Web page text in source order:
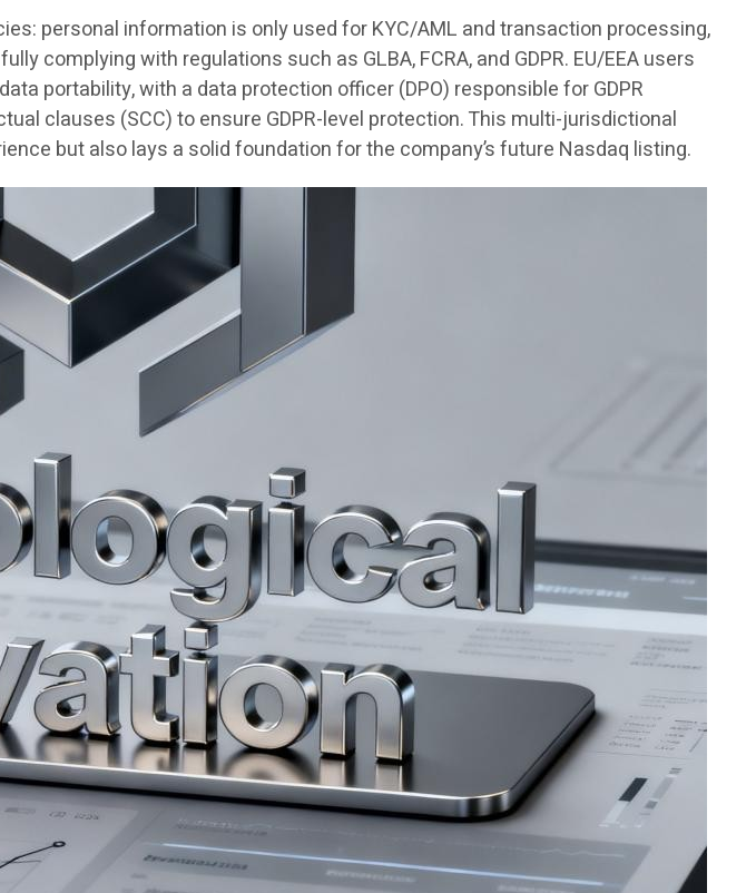
personal information is only used for KYC/AML and transaction processing,
complying with regulations such as GLBA, FCRA, and GDPR. EU/EEA users
portability, with a data protection officer (DPO) responsible for GDPR
clauses (SCC) to ensure GDPR-level protection. This multi-jurisdictional
but also lays a solid foundation for the company’s future Nasdaq listing.